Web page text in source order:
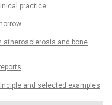
practice
atherosclerosis and bone
and selected examples